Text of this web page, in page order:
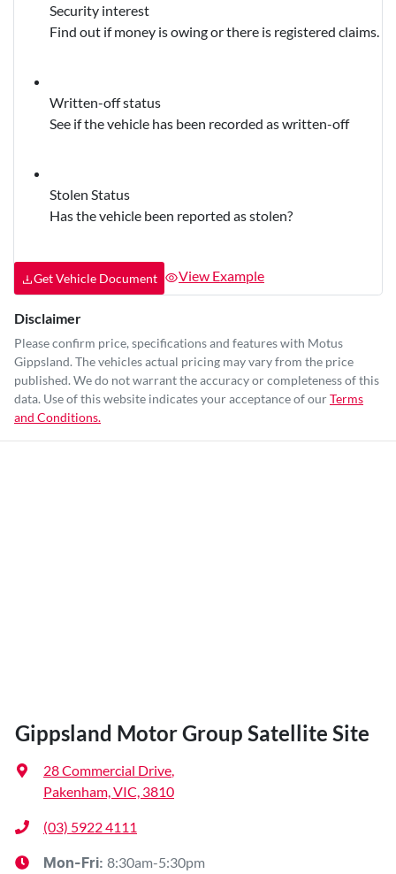
Security interest
Find out if money is owing or there is registered claims.
Written-off status
See if the vehicle has been recorded as written-off
Stolen Status
Has the vehicle been reported as stolen?
Get Vehicle Document View Example
Disclaimer
Please confirm price, specifications and features with Motus
Gippsland. The vehicles actual pricing may vary from the price
published. We do not warrant the accuracy or completeness of this
data. Use of this website indicates your acceptance of ourTerms
and Conditions.
Gippsland Motor Group Satellite Site
28 Commercial Drive
Pakenham, VIC, 3810
(03) 5922 4111
Mon-Fri: 8:30am-5:30pm